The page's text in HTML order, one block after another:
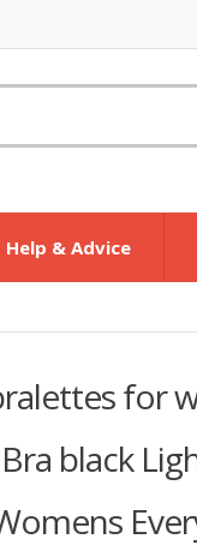
Help & Advice
for
black